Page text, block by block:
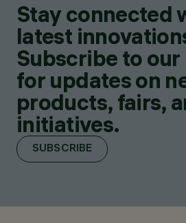
Stay connected
latest
Subscribe to
for updates on
products, fairs,
initiatives.
SUBSCRIBE